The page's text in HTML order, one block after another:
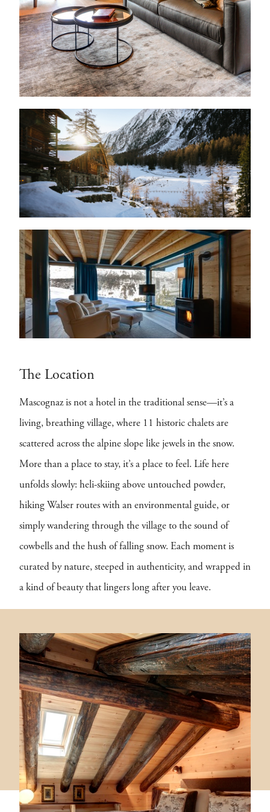
The Location
Mascognaz is not a hotel in the traditional sense—it’s a
living, breathing village, where 11 historic chalets are
scattered across the alpine slope like jewels in the snow.
More than a place to stay, it’s a place to feel. Life here
unfolds slowly: heli-skiing above untouched powder,
hiking Walser routes with an environmental guide, or
simply wandering through the village to the sound of
cowbells and the hush of falling snow. Each moment is
curated by nature, steeped in authenticity, and wrapped in
a kind of beauty that lingers long after you leave.